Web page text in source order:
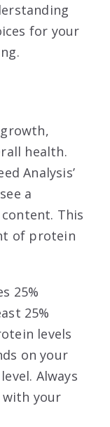
for your
health.
Analysis’
a
This
of protein
25%
25%
levels
on your
Always
your